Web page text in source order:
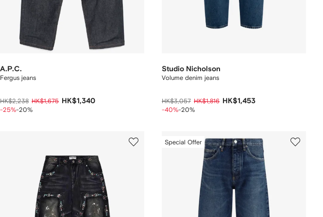
A.P.C.
Fergus jeans
HK$2,238 HK$1,675 HK$1,340
-25%-20%
Studio Nicholson
Volume denim jeans
HK$3,057 HK$1,816 HK$1,453
-40%-20%
Special Offer